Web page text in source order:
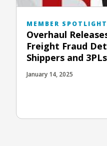
MEMBER SPOTLIGHT
Overhaul
Freight Fraud
Shippers and 3PLs
January 14, 2025